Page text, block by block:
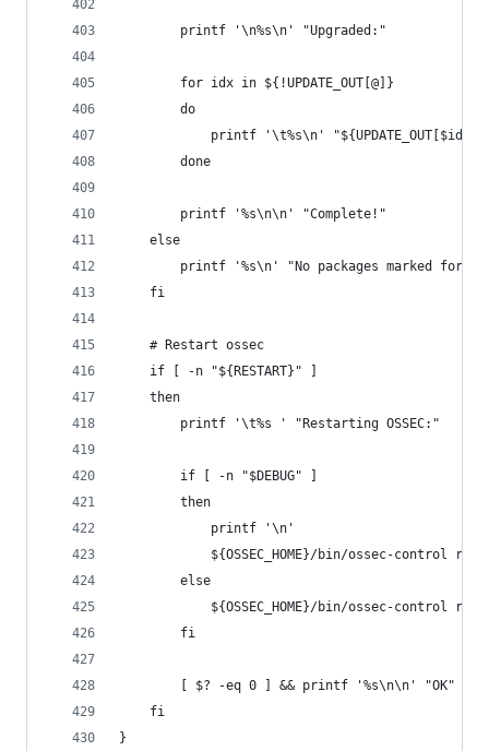
        printf '\n%s\n' "Upgraded:"
        for idx in ${!UPDATE_OUT[@]}
        do
printf '\t%s\n'
        done
        printf '%s\n\n' "Complete!"
    else
printf '%s\n' "No packages marked for
    fi
    # Restart ossec
    if [ -n "${RESTART}" ]
    then
        printf '\t%s ' "Restarting OSSEC:"
        if [ -n "$DEBUG" ]
        then
            printf '\n'
${OSSEC_HOME}/bin/ossec-control
        else
${OSSEC_HOME}/bin/ossec-control
        fi
[ $? -eq 0 ] && printf '%s\n\n' "OK" ||
    fi
}